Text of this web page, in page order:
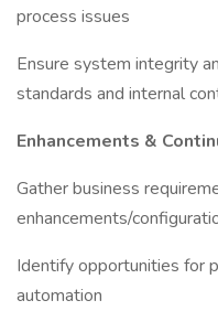
process issues
Ensure system integrity
standards and internal
Enhancements &
Gather business
enhancements/
Identify opportunities for
automation